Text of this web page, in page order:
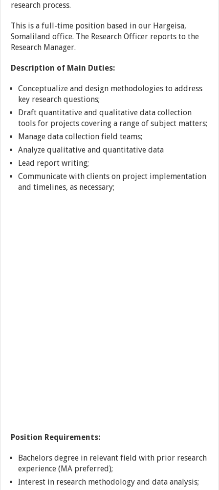
research process.
This is a full-time position based in our Hargeisa,
Somaliland office. The Research Officer reports to the
Research Manager.
Description of Main Duties:
Conceptualize and design methodologies to address
key research questions;
Draft quantitative and qualitative data collection
tools for projects covering a range of subject matters;
Manage data collection field teams;
Analyze qualitative and quantitative data
Lead report writing;
Communicate with clients on project implementation
and timelines, as necessary;
Position Requirements:
Bachelors degree in relevant field with prior research
experience (MA preferred);
Interest in research methodology and data analysis;